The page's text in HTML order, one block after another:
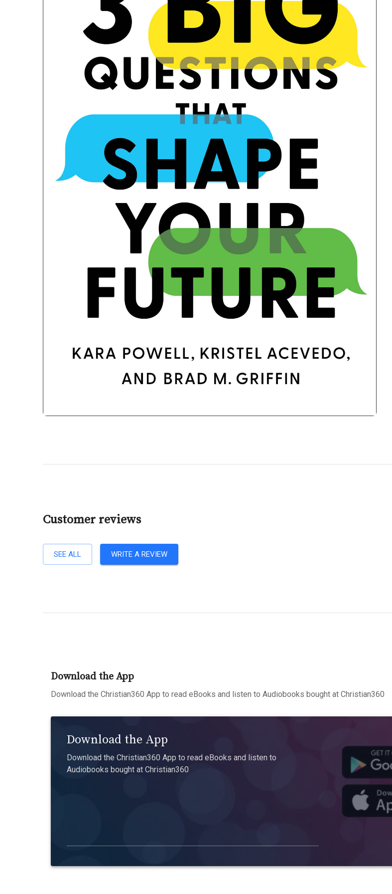
Customer reviews
SEE ALL WRITE A REVIEW
Download the App
Download the Christian360 App to read eBooks and listen to Audiobooks bought at Christian360
Download the App
Download the Christian360 App to read eBooks and listen to
Audiobooks bought at Christian360